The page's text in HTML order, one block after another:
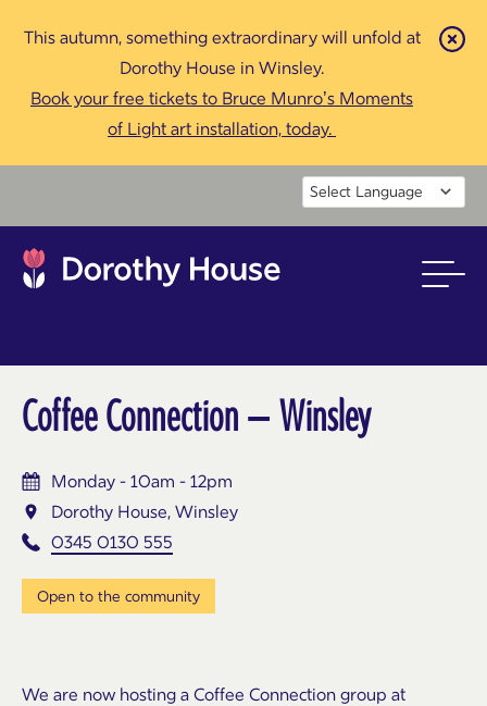
This autumn, something extraordinary will unfold at
Dorothy House in Winsley.
Book your free tickets to Bruce Munro’s Moments
of Light art installation, today.
Coffee Connection – Winsley
Monday - 10am - 12pm
Dorothy House, Winsley
0345 0130 555
Open to the community
We are now hosting a Coffee Connection group at